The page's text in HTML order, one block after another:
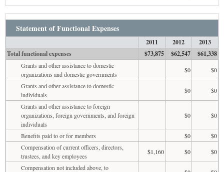
Statement of Functional Expenses
2011 2012
2013
Total functional expenses
$73,875 $62,547 $61,338
Grants and other assistance to domestic
organizations and domestic governments
$0
$0
Grants and other assistance to domestic
individuals
$0
$0
Grants and other assistance to foreign
organizations, foreign governments, and foreign
individuals
$0 $0
Benefits paid to or for members $0
$0
Compensation of current officers, directors,
trustees, and key employees
$1,160 $0
$0
Compensation not included above, to